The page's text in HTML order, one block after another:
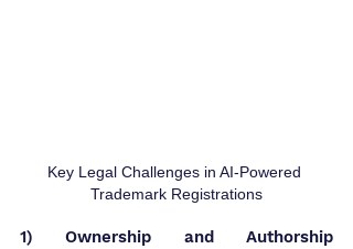
Key Legal Challenges in AI-Powered
Trademark Registrations
1) Ownership and Authorship